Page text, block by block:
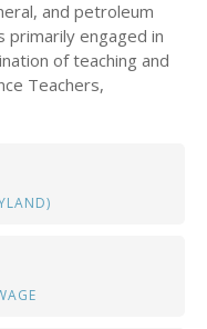
and petroleum
primarily engaged in
of teaching and
Teachers,